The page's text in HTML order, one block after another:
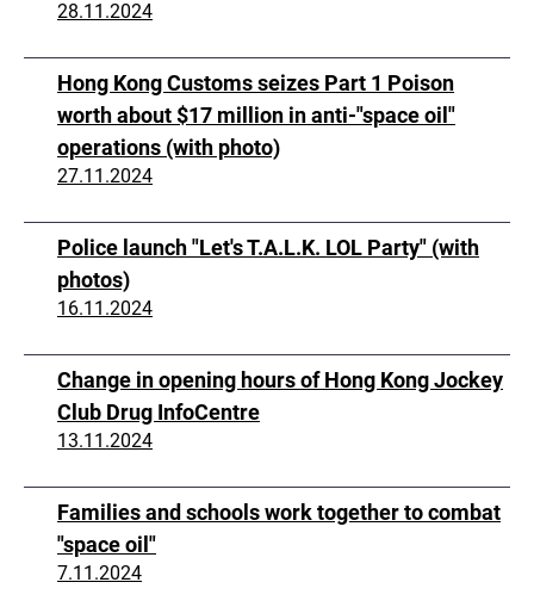
28.11.2024
Hong Kong Customs seizes Part 1 Poison
worth about $17 million in anti-"space oil"
operations (with photo)
27.11.2024
Police launch "Let's T.A.L.K. LOL Party" (with
photos)
16.11.2024
Change in opening hours of Hong Kong Jockey
Club Drug InfoCentre
13.11.2024
Families and schools work together to combat
"space oil"
7.11.2024